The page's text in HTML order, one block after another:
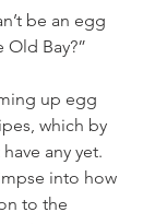
be an egg
Old Bay?”
up egg
which by
any yet.
into how
to the